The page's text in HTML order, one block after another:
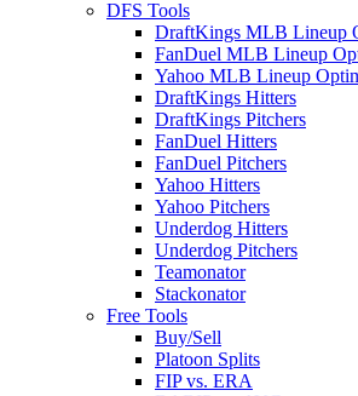
DFS Tools
DraftKings MLB Lineup
FanDuel MLB Lineup
Yahoo MLB Lineup
DraftKings Hitters
DraftKings Pitchers
FanDuel Hitters
FanDuel Pitchers
Yahoo Hitters
Yahoo Pitchers
Underdog Hitters
Underdog Pitchers
Teamonator
Stackonator
Free Tools
Buy/Sell
Platoon Splits
FIP vs. ERA